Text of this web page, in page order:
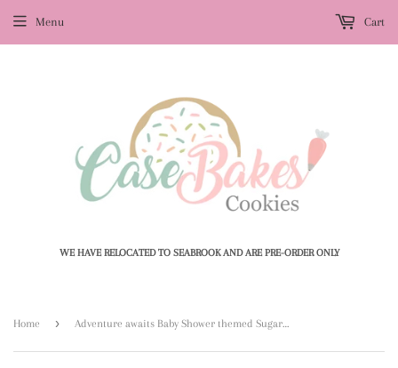
WE HAVE RELOCATED TO SEABROOK AND ARE PRE-ORDER ONLY
Menu Cart
Home ›